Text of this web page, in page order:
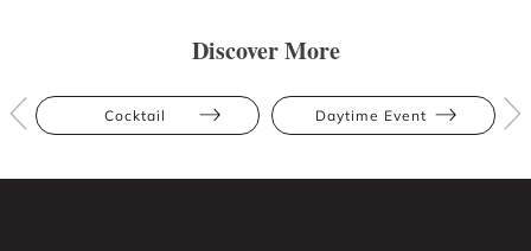
Discover More
Cocktail Daytime Event